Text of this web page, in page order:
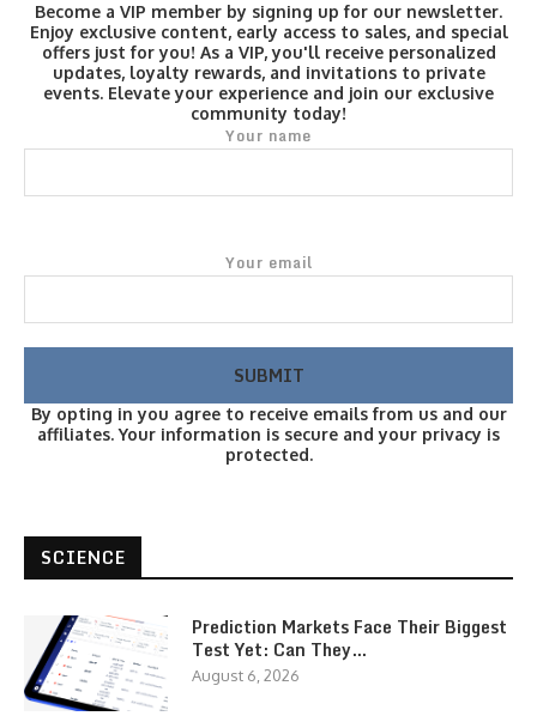
Become a VIP member by signing up for our newsletter.
Enjoy exclusive content, early access to sales, and special
offers just for you! As a VIP, you'll receive personalized
updates, loyalty rewards, and invitations to private
events. Elevate your experience and join our exclusive
community today!
Your name
Your email
By opting in you agree to receive emails from us and our
affiliates. Your information is secure and your privacy is
protected.
SCIENCE
Prediction Markets Face Their Biggest
Test Yet: Can They…
August 6, 2026